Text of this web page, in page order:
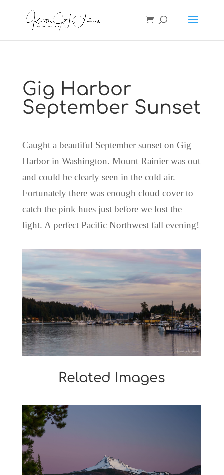
Gig Harbor
September Sunset
Caught a beautiful September sunset on Gig
Harbor in Washington. Mount Rainier was out
and could be clearly seen in the cold air.
Fortunately there was enough cloud cover to
catch the pink hues just before we lost the
light. A perfect Pacific Northwest fall evening!
Related Images